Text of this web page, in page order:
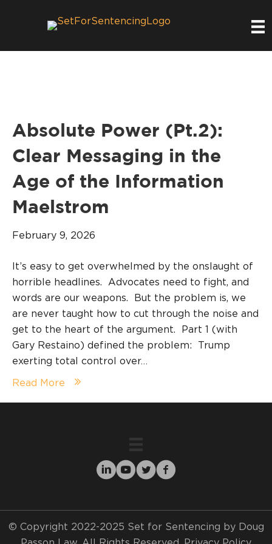
Absolute Power (Pt.2):
Clear Messaging in the
Age of the Information
Maelstrom
February 9, 2026
It’s easy to get overwhelmed by the onslaught of
horrible headlines. Advocates need to fight, and
words are our weapons. But the problem is, we
are never taught how to cut through the noise and
get to the heart of the argument. Part 1 (with
Gary Restaino) defined the problem: Trump
exerting total control over…
Read More
© Copyright 2022-2025 Set for Sentencing by Doug